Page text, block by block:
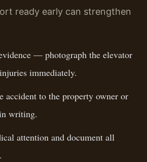
ready early can strengthen
— photograph the elevator
immediately.
accident to the property owner or
writing.
attention and document all